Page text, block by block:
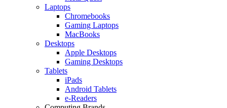
Laptops
Chromebooks
Gaming Laptops
MacBooks
Desktops
Apple Desktops
Gaming Desktops
Tablets
iPads
Android Tablets
e-Readers